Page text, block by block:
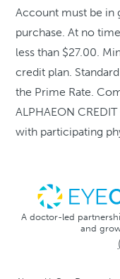
Account must be in
purchase. At no
less than $27.00.
credit plan.
the Prime Rate.
ALPHAEON
with participating
A doctor-led
and